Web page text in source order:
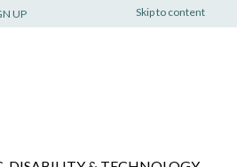
Skip to content
UP